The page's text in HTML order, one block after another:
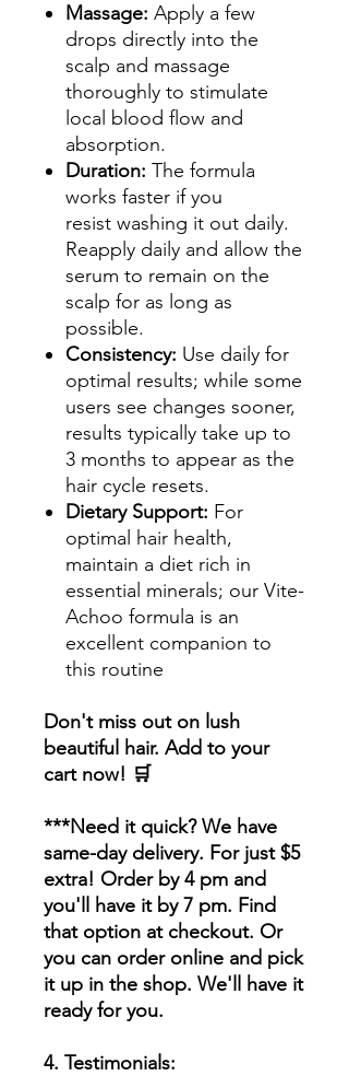
Massage: Apply a few
drops directly into the
scalp and massage
thoroughly to stimulate
local blood flow and
absorption.
Duration: The formula
works faster if you
resist washing it out daily.
Reapply daily and allow the
serum to remain on the
scalp for as long as
possible.
Consistency: Use daily for
optimal results; while some
users see changes sooner,
results typically take up to
3 months to appear as the
hair cycle resets.
Dietary Support: For
optimal hair health,
maintain a diet rich in
essential minerals; our Vite-
Achoo formula is an
excellent companion to
this routine
Don't miss out on lush
beautiful hair. Add to your
cart now! 🛒
***Need it quick? We have
same-day delivery. For just $5
extra! Order by 4 pm and
you'll have it by 7 pm. Find
that option at checkout. Or
you can order online and pick
it up in the shop. We'll have it
ready for you.
4. Testimonials: